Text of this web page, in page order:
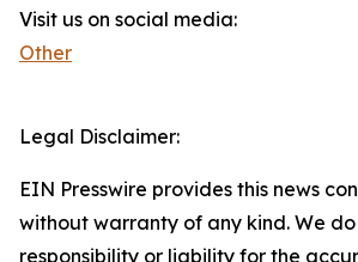
Visit us on social media:
Other
Legal Disclaimer:
EIN Presswire provides this news
without warranty of any kind. We
responsibility or liability for the